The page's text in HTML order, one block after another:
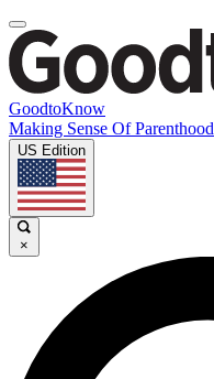
GoodtoKnow
Making Sense Of Parenthood
US Edition
×